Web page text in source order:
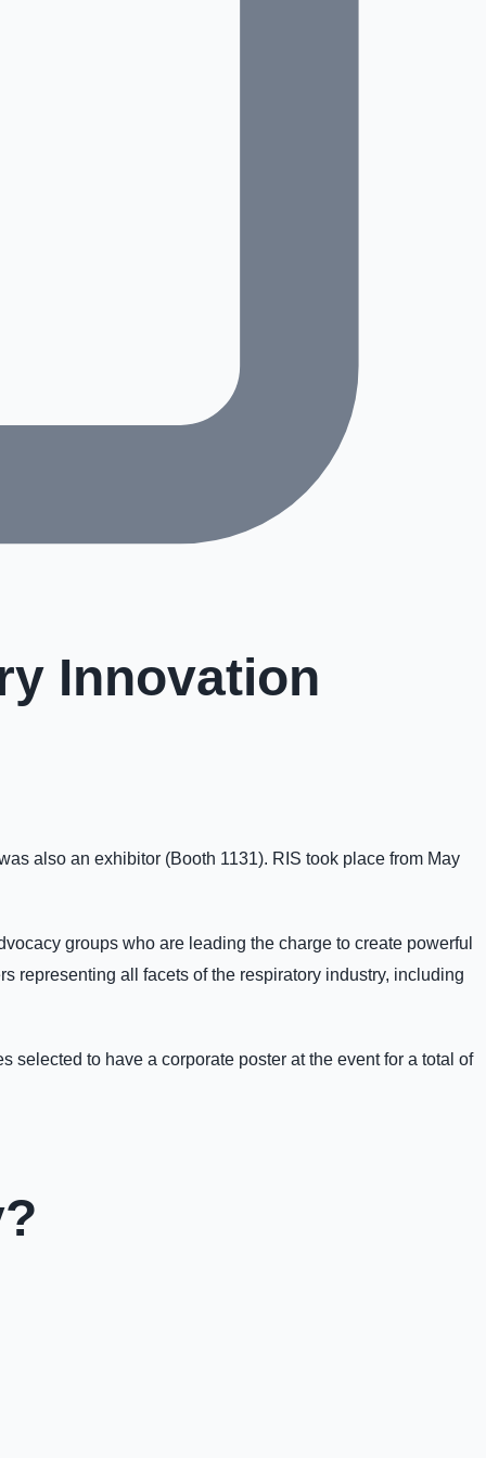
Innovation
also an exhibitor (Booth 1131). RIS took place from May
groups who are leading the charge to create powerful
representing all facets of the respiratory industry, including
to have a corporate poster at the event for a total of